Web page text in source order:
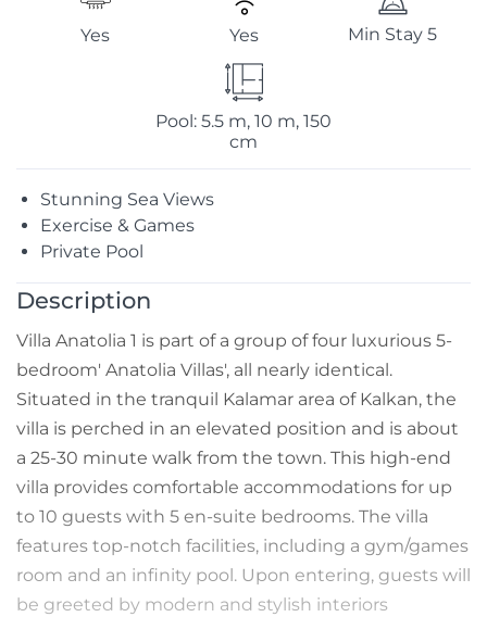
Yes Yes Min Stay 5
Pool: 5.5 m, 10 m, 150
cm
Stunning Sea Views
Exercise & Games
Private Pool
Description
Villa Anatolia 1 is part of a group of four luxurious 5-
bedroom' Anatolia Villas', all nearly identical.
Situated in the tranquil Kalamar area of Kalkan, the
villa is perched in an elevated position and is about
a 25-30 minute walk from the town. This high-end
villa provides comfortable accommodations for up
to 10 guests with 5 en-suite bedrooms. The villa
features top-notch facilities, including a gym/games
room and an infinity pool. Upon entering, guests will
be greeted by modern and stylish interiors